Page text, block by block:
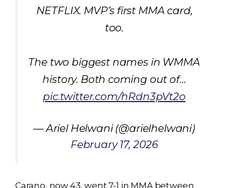
NETFLIX. MVP’s first MMA card,
too.
The two biggest names in WMMA
history. Both coming out of…
pic.twitter.com/hRdn3pVt2o
— Ariel Helwani (@arielhelwani)
February 17, 2026
Carano, now 43, went 7-1 in MMA between